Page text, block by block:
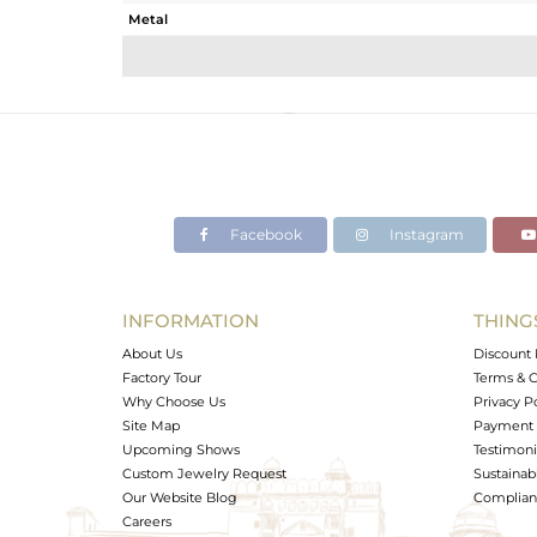
Metal
Avl. Pcs
Facebook Instagram
INFORMATION
About Us
Factory Tour
Why Choose Us
Site Map
Upcoming Shows
Custom Jewelry Request
Our Website Blog
Careers
Discount
Terms &
Privacy
Payment